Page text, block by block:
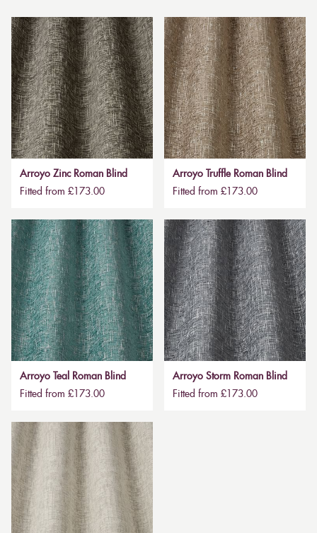
Arroyo Zinc Roman Blind
Fitted from £173.00
Arroyo Truffle Roman Blind
Fitted from £173.00
Arroyo Teal Roman Blind
Fitted from £173.00
Arroyo Storm Roman Blind
Fitted from £173.00